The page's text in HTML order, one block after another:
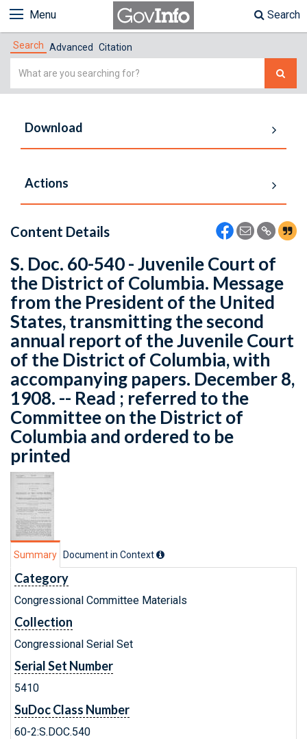
Menu Search
Search Advanced Citation
Simple
Download
Actions
Content Details
S. Doc. 60-540 - Juvenile Court of
the District of Columbia. Message
from the President of the United
States, transmitting the second
annual report of the Juvenile Court
of the District of Columbia, with
accompanying papers. December 8,
1908. -- Read ; referred to the
Committee on the District of
Columbia and ordered to be
printed
Summary Document in Context
Category
Congressional Committee Materials
Collection
Congressional Serial Set
Serial Set Number
5410
SuDoc Class Number
60-2:S.DOC.540